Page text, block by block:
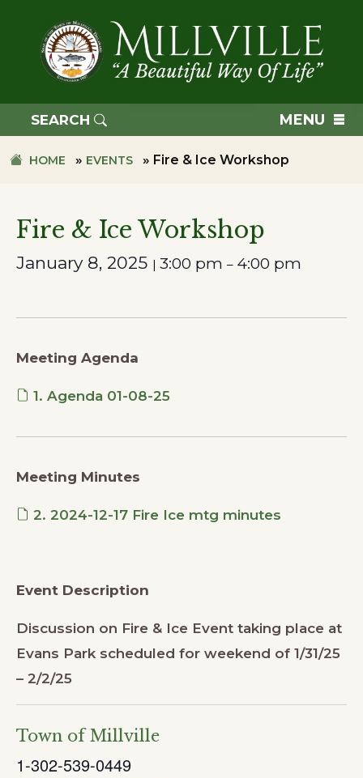
primary
navigation
OF
MILLVILLE
SEARCH MENU
HOME » EVENTS » Fire & Ice Workshop
Fire & Ice Workshop
January 8, 2025 | 3:00 pm – 4:00 pm
Meeting Agenda
1. Agenda 01-08-25
Meeting Minutes
2. 2024-12-17 Fire Ice mtg minutes
Event Description
Discussion on Fire & Ice Event taking place at
Evans Park scheduled for weekend of 1/31/25
– 2/2/25
Town of Millville
1-302-539-0449